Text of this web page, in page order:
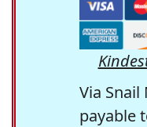
Via Snail
payable